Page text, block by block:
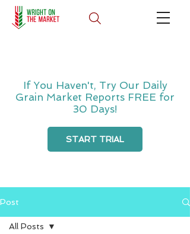
If You Haven't, Try Our Daily
Grain Market Reports FREE for
30 Days!
START TRIAL
Post
All Posts